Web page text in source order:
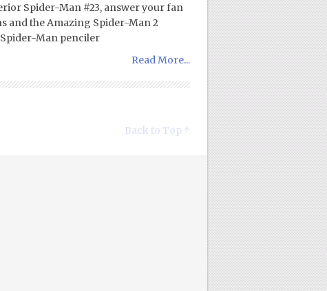
Spider-Man #23, answer your fan
and the Amazing Spider-Man 2
Man penciler
Read More...
Back to Top ↑